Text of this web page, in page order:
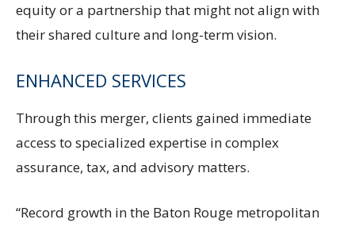
equity or a partnership that might not align with
their shared culture and long-term vision.
ENHANCED SERVICES
Through this merger, clients gained immediate
access to specialized expertise in complex
assurance, tax, and advisory matters.
“Record growth in the Baton Rouge metropolitan